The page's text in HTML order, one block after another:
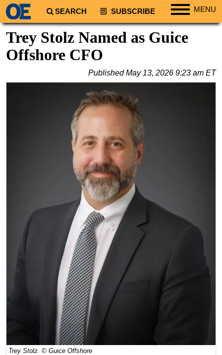
SEARCH SUBSCRIBE MENU
Regions
South America
Middle East
Australia/NZ
Natural Gas
LNG
Renewables
Regulations
Geoscience
Engineering
Inspection & Repair & Maintenance
Technology
Hardware
Software
Safety & Security
Trey Stolz Named as Guice
Offshore CFO
PublishedMay 13, 2026 9:23 am ET
Trey Stolz. © Guice Offshore